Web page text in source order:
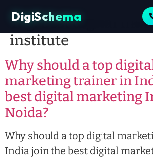
DigiSchema
Tag:best digital
institute
Why should a top
marketing trainer in
best digital marketing
Noida?
Why should a top digital
India join the best digital